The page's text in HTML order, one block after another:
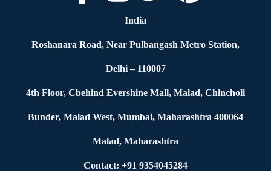
India
Roshanara Road, Near Pulbangash Metro Station,
Delhi – 110007
4th Floor, Cbehind Evershine Mall, Malad, Chincholi
Bunder, Malad West, Mumbai, Maharashtra 400064
Malad, Maharashtra
Contact: +91 9354045284